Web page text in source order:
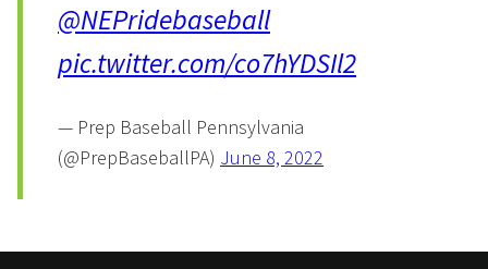
@NEPridebaseball
pic.twitter.com/co7hYDSIl2
— Prep Baseball Pennsylvania
(@PrepBaseballPA) June 8, 2022